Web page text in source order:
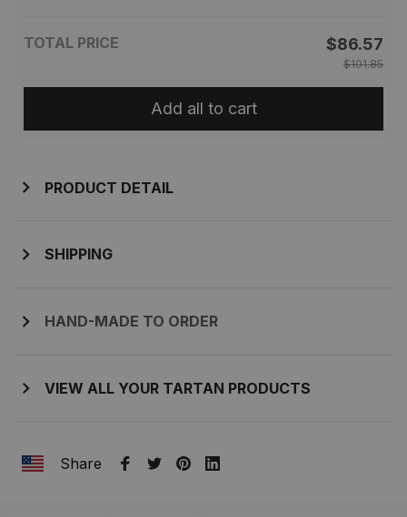
TOTAL PRICE $86.57
$101.85
Add all to cart
PRODUCT DETAIL
SHIPPING
HAND-MADE TO ORDER
VIEW ALL YOUR TARTAN PRODUCTS
Share